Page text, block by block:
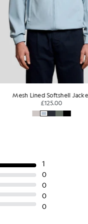
Lined Softshell Jacket